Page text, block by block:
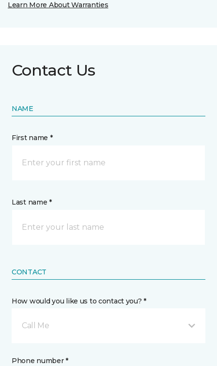
Learn More About Warranties
Contact Us
NAME
First name *
Last name *
CONTACT
How would you like us to contact you? *
Call Me
Phone number *